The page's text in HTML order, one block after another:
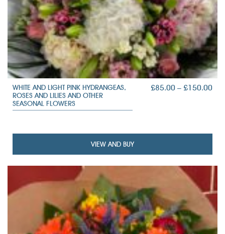
WHITE AND LIGHT PINK HYDRANGEAS,
ROSES AND LILIES AND OTHER
SEASONAL FLOWERS
£85.00 – £150.00
VIEW AND BUY